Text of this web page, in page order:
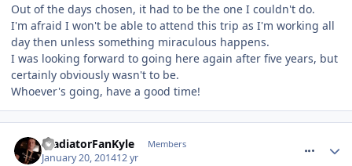
Out of the days chosen, it had to be the one I couldn't do.
I'm afraid I won't be able to attend this trip as I'm working all
day then unless something miraculous happens.
I was looking forward to going here again after five years, but
certainly obviously wasn't to be.
Whoever's going, have a good time!
GladiatorFanKyle Members
January 20, 201412 yr